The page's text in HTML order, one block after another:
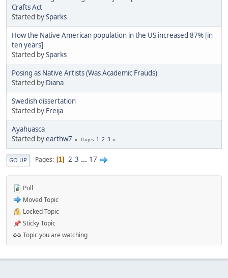
Crafts Act
Started bySparks
How the Native American population in the US increased 87% [in
ten years]
Started bySparks
Posing as Native Artists (Was Academic Frauds)
Started by Diana
Swedish dissertation
Started by Freija
Ayahuasca
Started byearthw7 Pages 1 2 3
GO UP Pages 1 2 3 ... 17
Poll
Moved Topic
Locked Topic
Sticky Topic
Topic you are watching